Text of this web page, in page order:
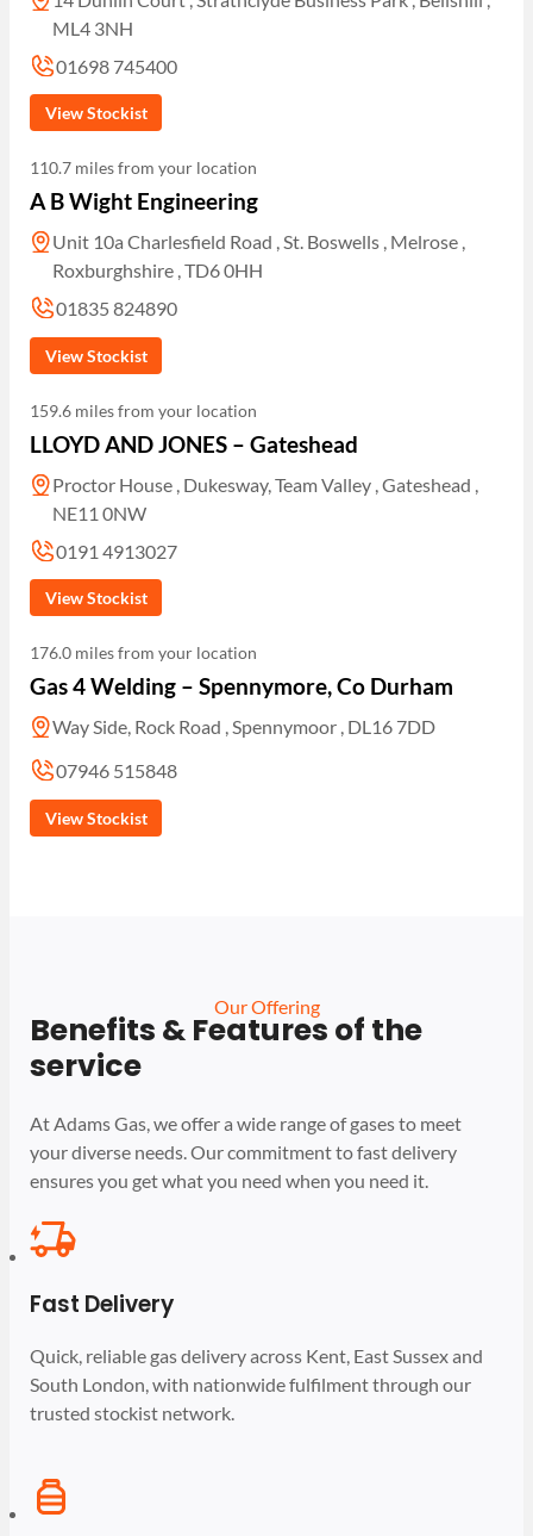
ML4 3NH
01698 745400
View Stockist
110.7 miles from your location
A B Wight Engineering
Unit 10a Charlesfield Road , St. Boswells , Melrose ,
Roxburghshire , TD6 0HH
01835 824890
View Stockist
159.6 miles from your location
LLOYD AND JONES – Gateshead
Proctor House , Dukesway, Team Valley , Gateshead ,
NE11 0NW
0191 4913027
View Stockist
176.0 miles from your location
Gas 4 Welding – Spennymore, Co Durham
Way Side, Rock Road , Spennymoor , DL16 7DD
07946 515848
View Stockist
Our Offering
Benefits & Features of the
service
At Adams Gas, we offer a wide range of gases to meet
your diverse needs. Our commitment to fast delivery
ensures you get what you need when you need it.
Fast Delivery
Quick, reliable gas delivery across Kent, East Sussex and
South London, with nationwide fulfilment through our
trusted stockist network.